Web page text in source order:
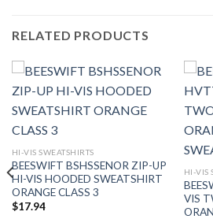
RELATED PRODUCTS
HI-VIS SWEATSHIRTS
BEESWIFT BSHSSENOR ZIP-UP
HI-VIS HOODED SWEATSHIRT
ORANGE CLASS 3
$17.94
HI-VIS
VIS